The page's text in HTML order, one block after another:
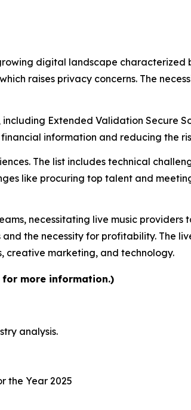
digital landscape characterized
raises privacy concerns. The
Extended Validation Secure
information and reducing the
The list includes technical
like procuring top talent and
necessitating live music providers
the necessity for profitability. The
creative marketing, and technology.
for more information.)
analysis.
the Year 2025